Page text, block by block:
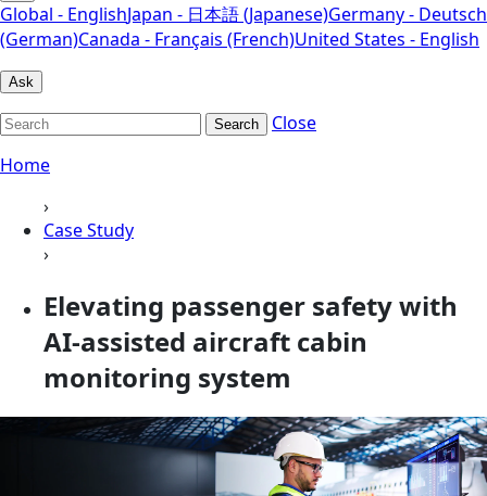
Global - EnglishJapan - 日本語 (Japanese)Germany - Deutsch
(German)Canada - Français (French)United States - English
Ask
Search
Close
Home
›
Case Study
›
Elevating passenger safety with
AI-assisted aircraft cabin
monitoring system